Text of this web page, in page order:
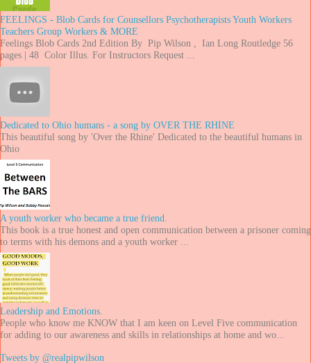
FEELINGS - Blob Cards for Counsellors Psychotherapists Youth Workers
Teachers Group Workers & MORE
Feelings Blob Cards 2nd Edition By Pip Wilson , Ian Long Routledge 56
pages | 48 Color Illus. For Instructors Request ...
Dedicated to Ohio humans - a song by OVER THE RHINE
This beautiful song by 'Over the Rhine' Dedicated to the beautiful humans in
Ohio
A youth worker who became a true friend.
This book is a true honest and open communication between a prisoner coming
to terms with his demons and a youth worker ...
Leadership and Emotions.
People who know me KNOW that I am keen on Level Five communication
for adding to our awareness and skills in relationships at home and wo...
Tweets by @realpipwilson